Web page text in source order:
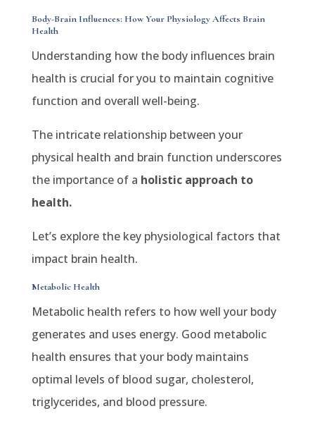
Body-Brain Influences: How Your Physiology Affects Brain
Health
Understanding how the body influences brain
health is crucial for you to maintain cognitive
function and overall well-being.
The intricate relationship between your
physical health and brain function underscores
the importance of a holistic approach to
health.
Let’s explore the key physiological factors that
impact brain health.
Metabolic Health
Metabolic health refers to how well your body
generates and uses energy. Good metabolic
health ensures that your body maintains
optimal levels of blood sugar, cholesterol,
triglycerides, and blood pressure.